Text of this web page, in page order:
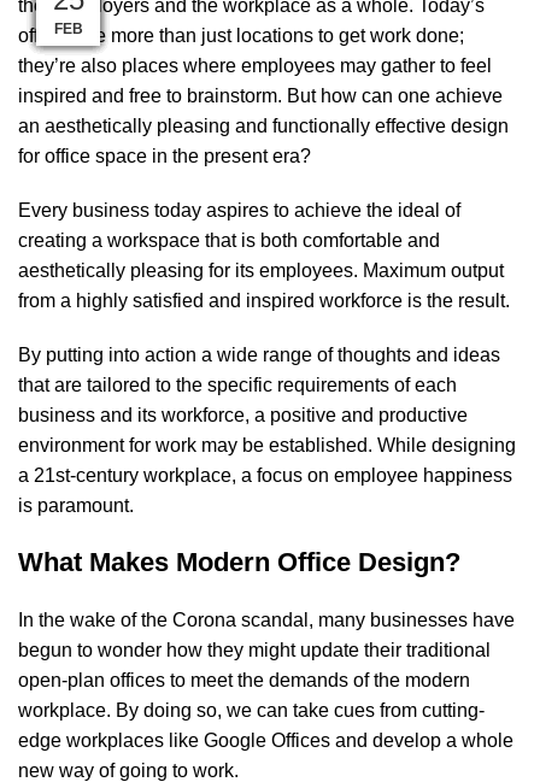
their employers and the workplace as a whole. Today’s
offices are more than just locations to get work done;
they’re also places where employees may gather to feel
inspired and free to brainstorm. But how can one achieve
an aesthetically pleasing and functionally effective design
for office space in the present era?
Every business today aspires to achieve the ideal of
creating a workspace that is both comfortable and
aesthetically pleasing for its employees. Maximum output
from a highly satisfied and inspired workforce is the result.
By putting into action a wide range of thoughts and ideas
that are tailored to the specific requirements of each
business and its workforce, a positive and productive
environment for work may be established. While designing
a 21st-century workplace, a focus on employee happiness
is paramount.
What Makes Modern Office Design?
In the wake of the Corona scandal, many businesses have
begun to wonder how they might update their traditional
open-plan offices to meet the demands of the modern
workplace. By doing so, we can take cues from cutting-
edge workplaces like Google Offices and develop a whole
new way of going to work.
SEP
FEB
JAN
FEB
JAN
JAN
JAN
MAY
APR
MAR
FEB
FEB